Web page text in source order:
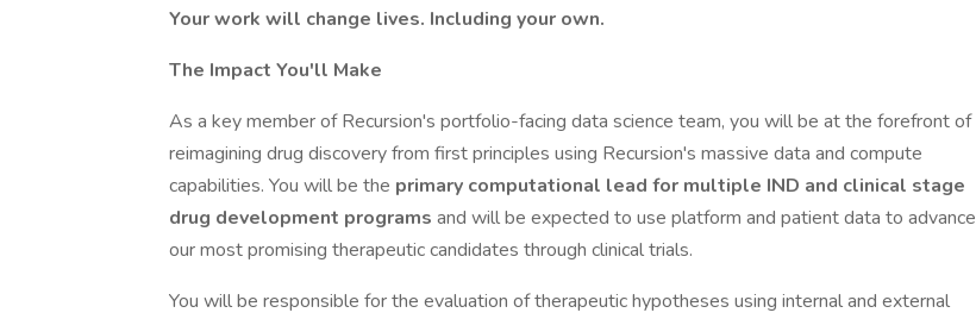
Your work will change lives. Including your own.
The Impact You'll Make
As a key member of Recursion's portfolio-facing data science team, you will be at the forefront of
reimagining drug discovery from first principles using Recursion's massive data and compute
capabilities. You will be the primary computational lead for multiple IND and clinical stage
drug development programs and will be expected to use platform and patient data to advance
our most promising therapeutic candidates through clinical trials.
You will be responsible for the evaluation of therapeutic hypotheses using internal and external